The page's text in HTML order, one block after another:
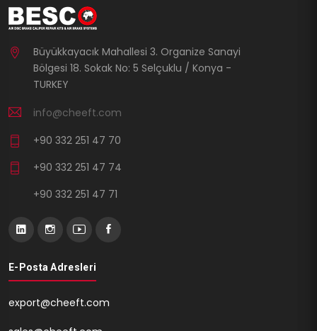
Büyükkayacık Mahallesi 3. Organize Sanayi
Bölgesi 18. Sokak No: 5 Selçuklu / Konya -
TURKEY
info@cheeft.com
+90 332 251 47 70
+90 332 251 47 74
+90 332 251 47 71
E-Posta Adresleri
export@cheeft.com